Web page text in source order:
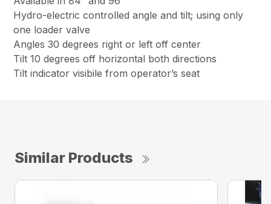
Hydro-electric controlled angle and tilt; using only
one loader valve
Angles 30 degrees right or left off center
Tilt 10 degrees off horizontal both directions
Tilt indicator visibile from operator’s seat
Similar Products